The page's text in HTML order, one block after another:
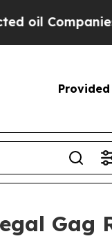
—
Provided
Gag